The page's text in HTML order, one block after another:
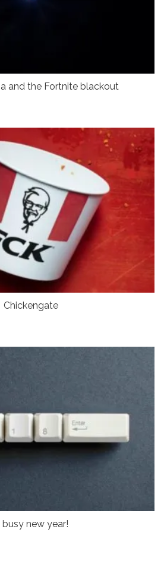
and the Fortnite blackout
Chickengate
busy new year!